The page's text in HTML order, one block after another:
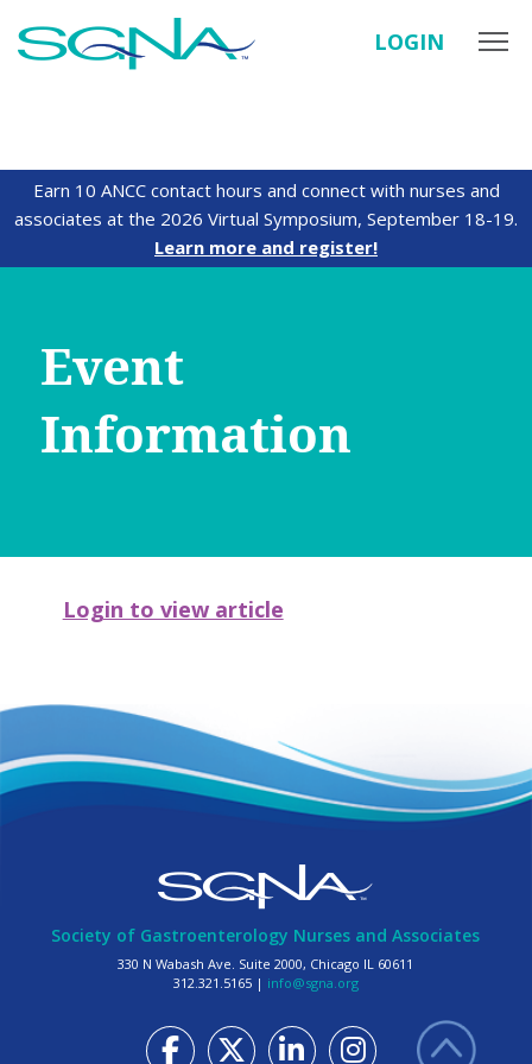
Earn 10 ANCC contact hours and connect with nurses and
associates at the 2026 Virtual Symposium, September 18-19.
Learn more and register!
LOGIN
Event
Information
Login to view article
Society of Gastroenterology Nurses and Associates
330 N Wabash Ave. Suite 2000, Chicago IL 60611
312.321.5165 | info@sgna.org